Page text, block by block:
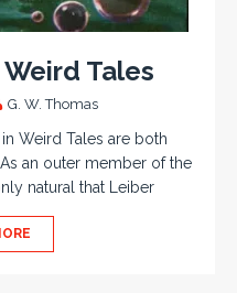
Tales
G. W. Thomas
in Weird Tales are both
an outer member of the
natural that Leiber